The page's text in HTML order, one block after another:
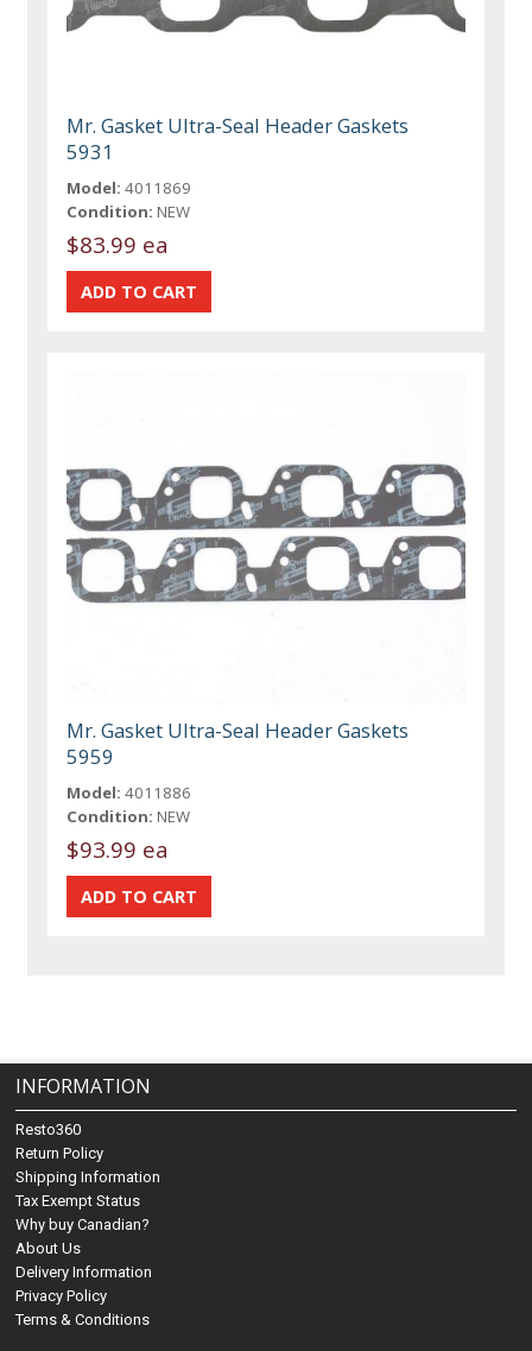
Mr. Gasket Ultra-Seal Header Gaskets
5931
Model: 4011869
Condition: NEW
$83.99 ea
Mr. Gasket Ultra-Seal Header Gaskets
5959
Model: 4011886
Condition: NEW
$93.99 ea
INFORMATION
Resto360
Return Policy
Shipping Information
Tax Exempt Status
Why buy Canadian?
About Us
Delivery Information
Privacy Policy
Terms & Conditions